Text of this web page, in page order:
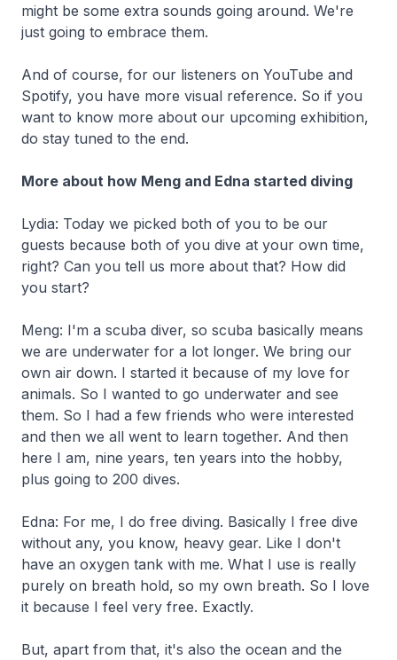
might be some extra sounds going around. We're
just going to embrace them.
And of course, for our listeners on YouTube and
Spotify, you have more visual reference. So if you
want to know more about our upcoming exhibition,
do stay tuned to the end.
More about how Meng and Edna started diving
Lydia: Today we picked both of you to be our
guests because both of you dive at your own time,
right? Can you tell us more about that? How did
you start?
Meng: I'm a scuba diver, so scuba basically means
we are underwater for a lot longer. We bring our
own air down. I started it because of my love for
animals. So I wanted to go underwater and see
them. So I had a few friends who were interested
and then we all went to learn together. And then
here I am, nine years, ten years into the hobby,
plus going to 200 dives.
Edna: For me, I do free diving. Basically I free dive
without any, you know, heavy gear. Like I don't
have an oxygen tank with me. What I use is really
purely on breath hold, so my own breath. So I love
it because I feel very free. Exactly.
But, apart from that, it's also the ocean and the